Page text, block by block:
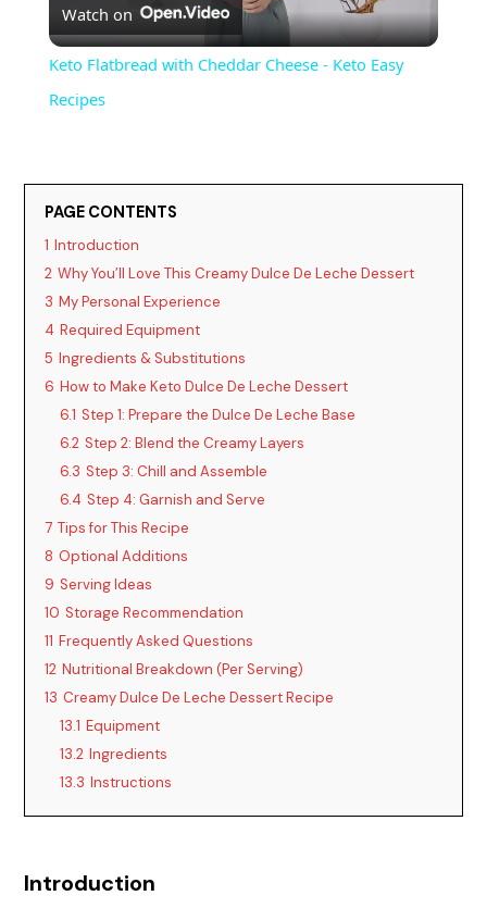
l
d
e
o
Watch on
Keto Flatbread with Cheddar Cheese - Keto Easy
Recipes
PAGE CONTENTS
1 Introduction
2 Why You’ll Love This Creamy Dulce De Leche Dessert
3 My Personal Experience
4 Required Equipment
5 Ingredients & Substitutions
6 How to Make Keto Dulce De Leche Dessert
6.1 Step 1: Prepare the Dulce De Leche Base
6.2 Step 2: Blend the Creamy Layers
6.3 Step 3: Chill and Assemble
6.4 Step 4: Garnish and Serve
7 Tips for This Recipe
8 Optional Additions
9 Serving Ideas
10 Storage Recommendation
11 Frequently Asked Questions
12 Nutritional Breakdown (Per Serving)
13 Creamy Dulce De Leche Dessert Recipe
13.1 Equipment
13.2 Ingredients
13.3 Instructions
Introduction